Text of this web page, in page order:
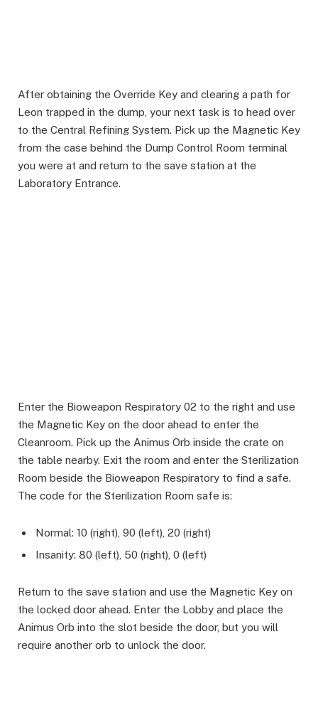
After obtaining the Override Key and clearing a path for
Leon trapped in the dump, your next task is to head over
to the Central Refining System. Pick up the Magnetic Key
from the case behind the Dump Control Room terminal
you were at and return to the save station at the
Laboratory Entrance.
Enter the Bioweapon Respiratory 02 to the right and use
the Magnetic Key on the door ahead to enter the
Cleanroom.​ Pick up the Animus Orb inside the crate on
the table nearby. Exit the room and enter the Sterilization
Room beside the Bioweapon Respiratory to find a safe.
The code for the Sterilization Room safe is:
Normal: 10 (right), 90 (left), 20 (right)
Insanity: 80 (left), 50 (right), 0 (left)
Return to the save station and use the Magnetic Key on
the locked door ahead. Enter the Lobby and place the
Animus Orb into the slot beside the door, but you will
require another orb to unlock the door. ​